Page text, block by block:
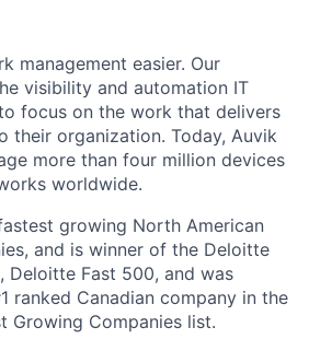
management easier. Our
visibility and automation IT
focus on the work that delivers
their organization. Today, Auvik
more than four million devices
worldwide.
growing North American
and is winner of the Deloitte
Deloitte Fast 500, and was
ranked Canadian company in the
Growing Companies list.